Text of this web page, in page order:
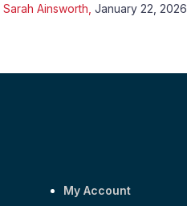
Sarah Ainsworth January 22, 2026
My Account